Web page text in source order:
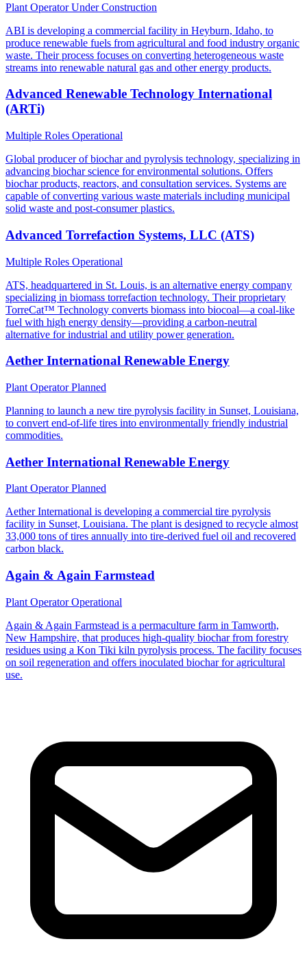
Plant OperatorUnder Construction
ABI is developing a commercial facility in Heyburn, Idaho, to
produce renewable fuels from agricultural and food industry organic
waste. Their process focuses on converting heterogeneous waste
streams into renewable natural gas and other energy products.
Advanced Renewable Technology International
(ARTi)
Multiple Roles Operational
Global producer of biochar and pyrolysis technology, specializing in
advancing biochar science for environmental solutions. Offers
biochar products, reactors, and consultation services. Systems are
capable of converting various waste materials including municipal
solid waste and post-consumer plastics.
Advanced Torrefaction Systems, LLC (ATS)
Multiple Roles Operational
ATS, headquartered in St. Louis, is an alternative energy company
specializing in biomass torrefaction technology. Their proprietary
TorreCat™ Technology converts biomass into biocoal—a coal-like
fuel with high energy density—providing a carbon-neutral
alternative for industrial and utility power generation.
Aether International Renewable Energy
Plant OperatorPlanned
Planning to launch a new tire pyrolysis facility in Sunset, Louisiana,
to convert end-of-life tires into environmentally friendly industrial
commodities.
Aether International Renewable Energy
Plant OperatorPlanned
Aether International is developing a commercial tire pyrolysis
facility in Sunset, Louisiana. The plant is designed to recycle almost
33,000 tons of tires annually into tire-derived fuel oil and recovered
carbon black.
Again & Again Farmstead
Plant OperatorOperational
Again & Again Farmstead is a permaculture farm in Tamworth,
New Hampshire, that produces high-quality biochar from forestry
residues using a Kon Tiki kiln pyrolysis process. The facility focuses
on soil regeneration and offers inoculated biochar for agricultural
use.